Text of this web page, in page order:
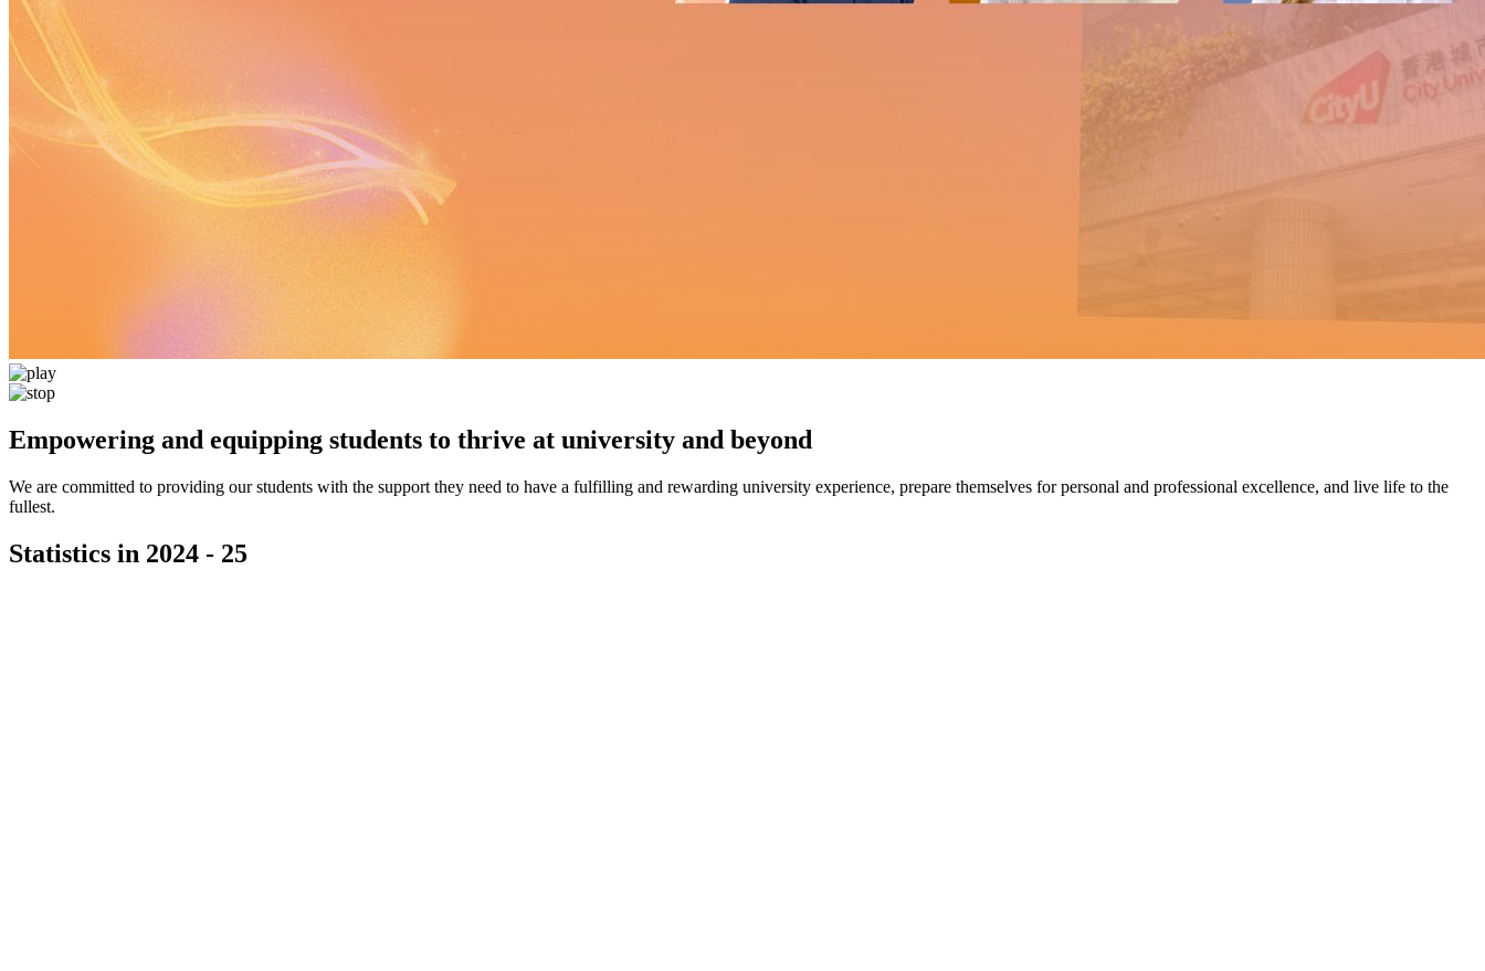
Empowering and equipping students to thrive at university and beyond
We are committed to providing our students with the support they need to have a fulfilling and rewarding university experience, prepare themselves for personal and professional excellence, and live life to the
fullest.
Statistics in 2024 - 25